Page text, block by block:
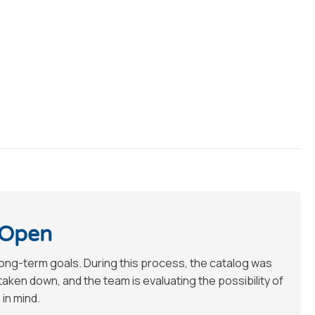
term goals. During this process, the catalog was
down, and the team is evaluating the possibility of
mind.